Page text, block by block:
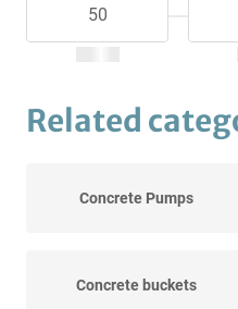
Related
Concrete Pumps
Concrete buckets